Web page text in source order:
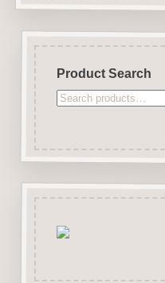
Product Search
Search